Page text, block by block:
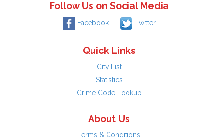
Follow Us on Social Media
Facebook Twitter
Quick Links
City List
Statistics
Crime Code Lookup
About Us
Terms & Conditions